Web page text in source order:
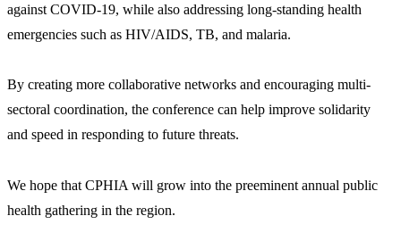
against COVID-19, while also addressing long-standing health
emergencies such as HIV/AIDS, TB, and malaria.
By creating more collaborative networks and encouraging multi-
sectoral coordination, the conference can help improve solidarity
and speed in responding to future threats.
We hope that CPHIA will grow into the preeminent annual public
health gathering in the region.